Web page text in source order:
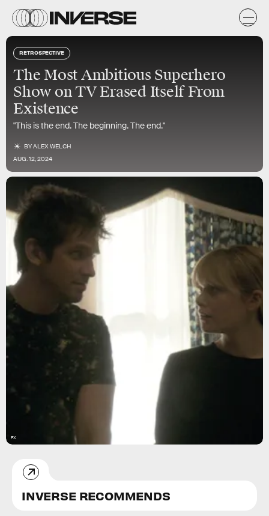
RETROSPECTIVE
The Most Ambitious Superhero
Show on TV Erased Itself From
Existence
"This is the end. The beginning. The end."
BYALEX WELCH
AUG. 12, 2024
FX
INVERSE RECOMMENDS